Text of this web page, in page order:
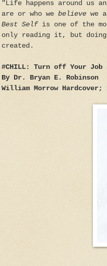
"Life happens around us
are or who we believe we
Best Self is one of the
only reading it, but doing
created.
#CHILL: Turn off Your
By Dr. Bryan E. Robinson
William Morrow